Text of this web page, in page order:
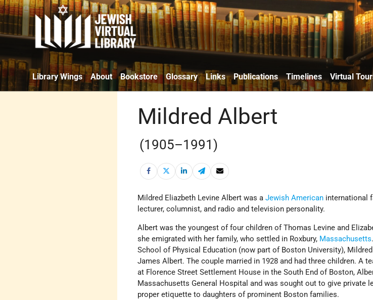
Library Wings About Bookstore Glossary Links Publications Timelines Virtual
Mildred Albert
(1905–1991)
Mildred Eliazbeth Levine Albert was aJewish American international
lecturer, columnist, and radio and television personality.
Albert was the youngest of four children of Thomas Levine and
she emigrated with her family, who settled in Roxbury, Massachusetts
School of Physical Education (now part of Boston University),
James Albert. The couple married in 1928 and had three children. A
at Florence Street Settlement House in the South End of Boston,
Massachusetts General Hospital and was sought out to give private
proper etiquette to daughters of prominent Boston families.